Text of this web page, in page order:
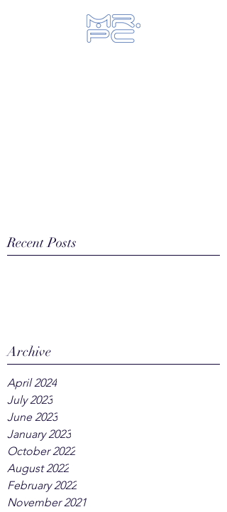
Recent Posts
Archive
April 2024
July 2023
June 2023
January 2023
October 2022
August 2022
February 2022
November 2021